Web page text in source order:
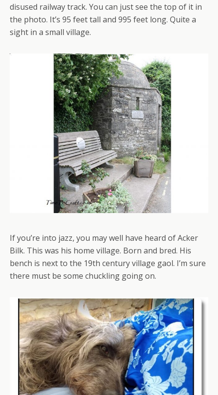
disused railway track. You can just see the top of it in
the photo. It’s 95 feet tall and 995 feet long. Quite a
sight in a small village.
If you’re into jazz, you may well have heard of Acker
Bilk. This was his home village. Born and bred. His
bench is next to the 19th century village gaol. I’m sure
there must be some chuckling going on.